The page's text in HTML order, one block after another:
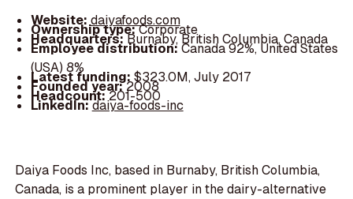
Website: daiyafoods.com
Ownership type:Corporate
Headquarters:Burnaby, British Columbia, Canada
Employee distribution:Canada 92%, United States
(USA) 8%
Latest funding: $323.0M, July 2017
Founded year:2008
Headcount:201-500
LinkedIn:daiya-foods-inc
Daiya Foods Inc, based in Burnaby, British Columbia,
Canada, is a prominent player in the dairy-alternative